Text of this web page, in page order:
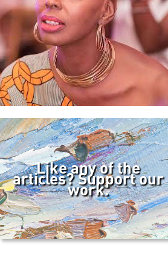
Like any of the
articles? Support our
work.